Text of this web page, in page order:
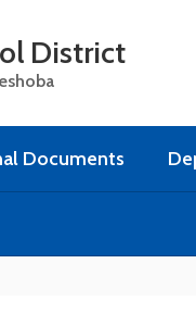
District
Documents